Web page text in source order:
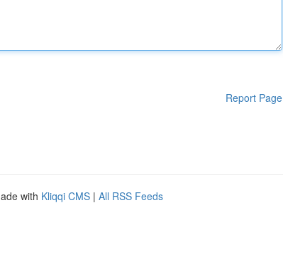
Report Page
with Kliqqi CMS | All RSS Feeds